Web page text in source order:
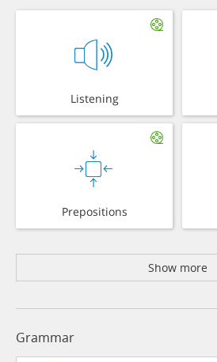
Listening
Prepositions
Show more
Grammar